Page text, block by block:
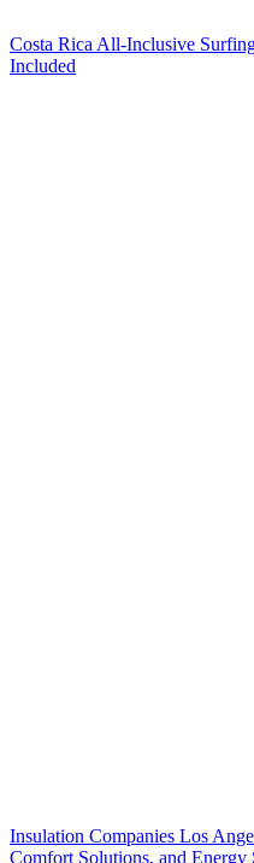
Costa Rica All-Inclusive
Included
Insulation Companies Los
Comfort Solutions, and Energy